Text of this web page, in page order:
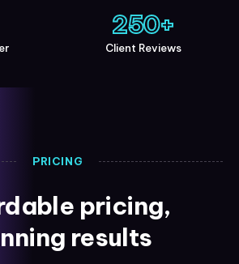
Client Reviews
250+
PRICING
pricing,
results